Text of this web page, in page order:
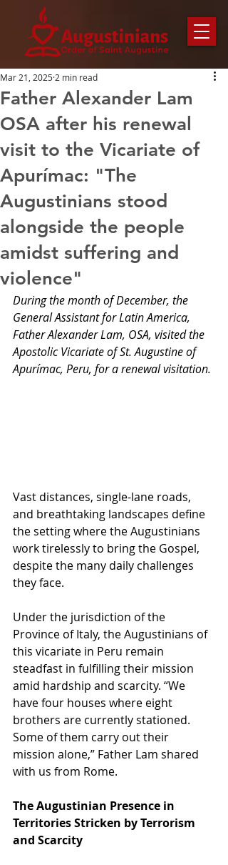
Father Alexander Lam
OSA after his renewal
visit to the Vicariate of
Apurímac: "The
Augustinians stood
alongside the people
amidst suffering and
violence"
Mar 21, 2025 2 min read
During the month of December, the
General Assistant for Latin America,
Father Alexander Lam, OSA, visited the
Apostolic Vicariate of St. Augustine of
Apurímac, Peru, for a renewal visitation.
Vast distances, single-lane roads,
and breathtaking landscapes define
the setting where the Augustinians
work tirelessly to bring the Gospel,
despite the many daily challenges
they face.
Under the jurisdiction of the
Province of Italy, the Augustinians of
this vicariate in Peru remain
steadfast in fulfilling their mission
amid hardship and scarcity. “We
have four houses where eight
brothers are currently stationed.
Some of them carry out their
mission alone,” Father Lam shared
with us from Rome.
The Augustinian Presence in
Territories Stricken by Terrorism
and Scarcity